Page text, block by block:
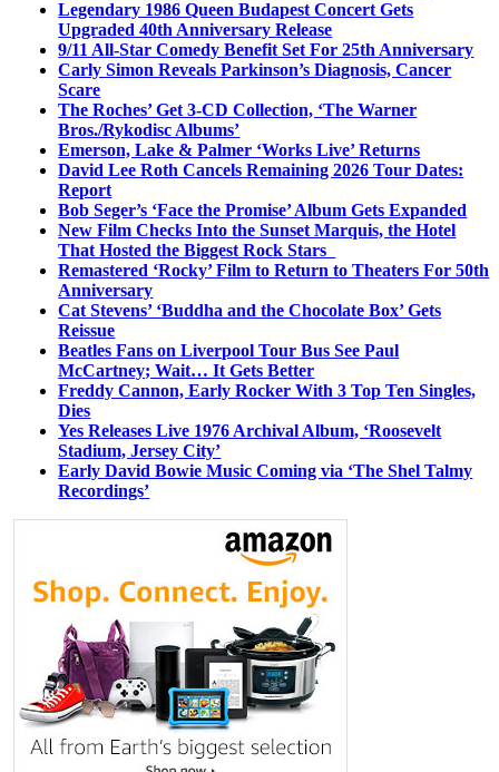
Legendary 1986 Queen Budapest Concert Gets
Upgraded 40th Anniversary Release
9/11 All-Star Comedy Benefit Set For 25th Anniversary
Carly Simon Reveals Parkinson’s Diagnosis, Cancer
Scare
The Roches’ Get 3-CD Collection, ‘The Warner
Bros./Rykodisc Albums’
Emerson, Lake & Palmer ‘Works Live’ Returns
David Lee Roth Cancels Remaining 2026 Tour Dates:
Report
Bob Seger’s ‘Face the Promise’ Album Gets Expanded
New Film Checks Into the Sunset Marquis, the Hotel
That Hosted the Biggest Rock Stars
Remastered ‘Rocky’ Film to Return to Theaters For 50th
Anniversary
Cat Stevens’ ‘Buddha and the Chocolate Box’ Gets
Reissue
Beatles Fans on Liverpool Tour Bus See Paul
McCartney; Wait… It Gets Better
Freddy Cannon, Early Rocker With 3 Top Ten Singles,
Dies
Yes Releases Live 1976 Archival Album, ‘Roosevelt
Stadium, Jersey City’
Early David Bowie Music Coming via ‘The Shel Talmy
Recordings’